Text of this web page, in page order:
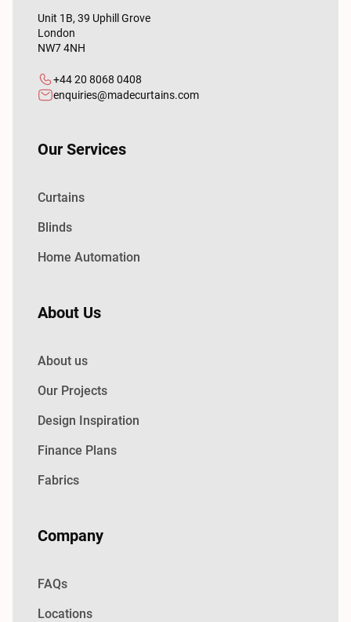
Unit 1B, 39 Uphill Grove
London
NW7 4NH
+44 20 8068 0408
enquiries@madecurtains.com
Our Services
Curtains
Blinds
Home Automation
About Us
About us
Our Projects
Design Inspiration
Finance Plans
Fabrics
Company
FAQs
Locations